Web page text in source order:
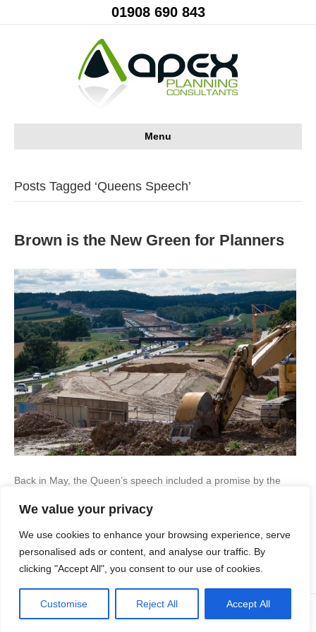
We value your privacy
We use cookies to enhance your browsing experience, serve
personalised ads or content, and analyse our traffic. By
clicking "Accept All", you consent to our use of cookies.
Customise Reject All Accept All
01908 690 843
Menu
Posts Tagged ‘Queens Speech’
Brown is the New Green for Planners
Back in May, the Queen’s speech included a promise by the
building on previously developed sites. This is to be done using
planning permission as long as the developer adheres to
specific conditions. The aim of this is…
Read More